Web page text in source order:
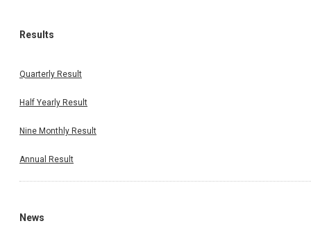
Results
Quarterly Result
Half Yearly Result
Nine Monthly Result
Annual Result
News